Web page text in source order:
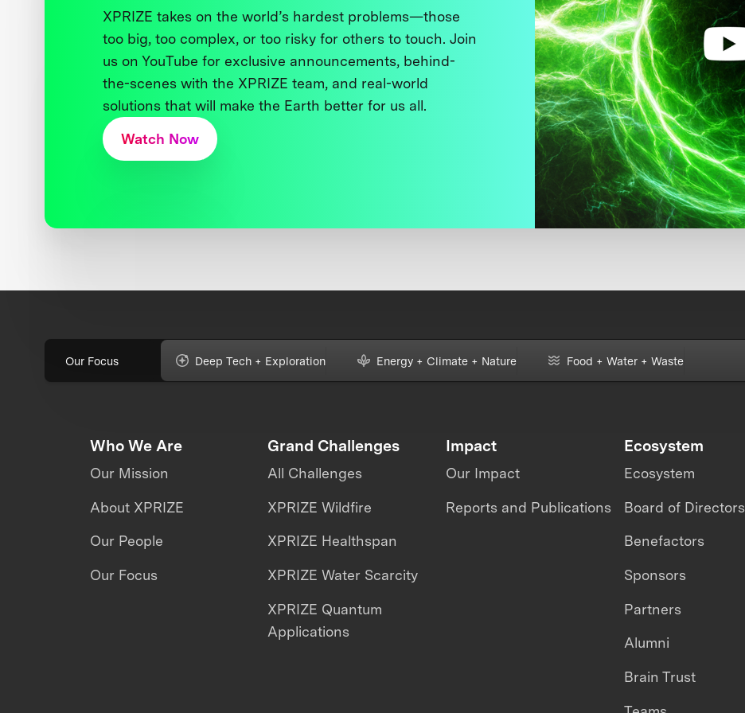
XPRIZE takes on the world’s hardest problems—those
too big, too complex, or too risky for others to touch. Join
us on YouTube for exclusive announcements, behind-
the-scenes with the XPRIZE team, and real-world
solutions that will make the Earth better for us all.
Watch Now
Our Focus Deep Tech + Exploration Energy + Climate + Nature Food + Water + Waste
Who We Are
Our Mission
About XPRIZE
Our People
Our Focus
Grand Challenges
All Challenges
XPRIZE Wildfire
XPRIZE Healthspan
XPRIZE Water Scarcity
XPRIZE Quantum
Applications
Impact
Our Impact
Reports and Publications
Ecosystem
Ecosystem
Board of Directors
Benefactors
Sponsors
Partners
Alumni
Brain Trust